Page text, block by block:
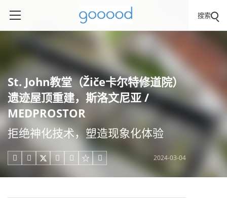
搜索
St. John教堂（Žiče卡尔特修道院）
遗迹屋顶重建，斯洛文尼亚 /
MEDPROSTOR
拒绝神化技术，塑造现象化体验
     2024-03-04